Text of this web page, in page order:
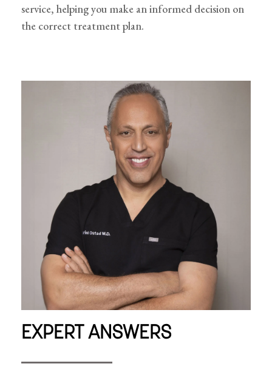
service, helping you make an informed decision on
the correct treatment plan.
EXPERT ANSWERS